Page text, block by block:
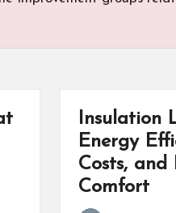
Insulation
Energy
Costs,
Comfort